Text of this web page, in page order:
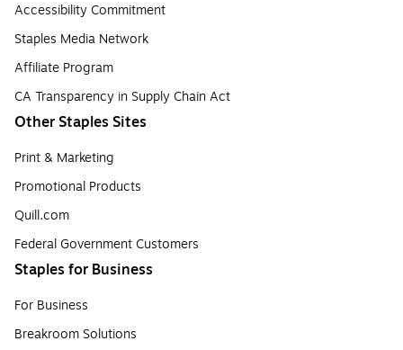
Accessibility Commitment
Staples Media Network
Affiliate Program
CA Transparency in Supply Chain Act
Other Staples Sites
Print & Marketing
Promotional Products
Quill.com
Federal Government Customers
Staples for Business
For Business
Breakroom Solutions